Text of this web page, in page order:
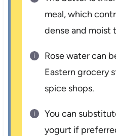
meal, which
dense and moist
Rose water can
Eastern grocery
spice shops.
You can
yogurt if